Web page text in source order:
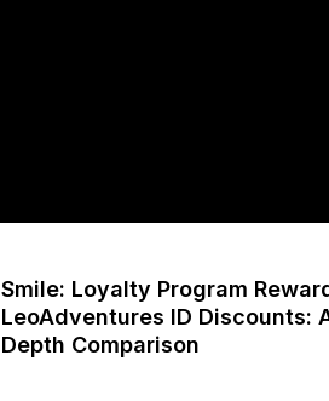
Smile: Loyalty Program
LeoAdventures ID Discounts:
Depth Comparison